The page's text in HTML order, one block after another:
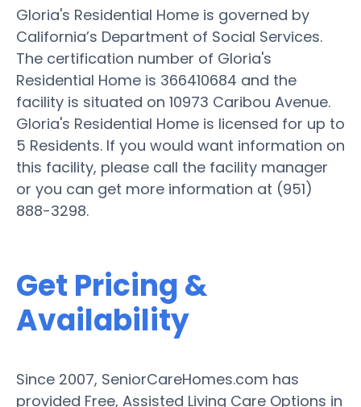
Gloria's Residential Home is governed by
California’s Department of Social Services.
The certification number of Gloria's
Residential Home is 366410684 and the
facility is situated on 10973 Caribou Avenue.
Gloria's Residential Home is licensed for up to
5 Residents. If you would want information on
this facility, please call the facility manager
or you can get more information at (951)
888-3298.
Get Pricing &
Availability
Since 2007, SeniorCareHomes.com has
provided Free, Assisted Living Care Options in